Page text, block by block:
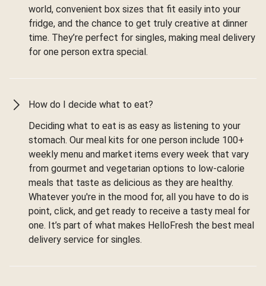
world, convenient box sizes that fit easily into your
fridge, and the chance to get truly creative at dinner
time. They’re perfect for singles, making meal delivery
for one person extra special.
How do I decide what to eat?
Deciding what to eat is as easy as listening to your
stomach. Our meal kits for one person include 100+
weekly menu and market items every week that vary
from gourmet and vegetarian options to low-calorie
meals that taste as delicious as they are healthy.
Whatever you're in the mood for, all you have to do is
point, click, and get ready to receive a tasty meal for
one. It’s part of what makes HelloFresh the best meal
delivery service for singles.